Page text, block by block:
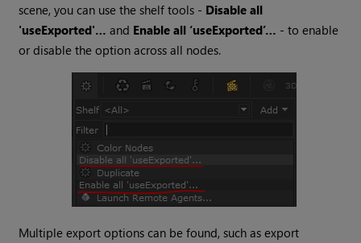
scene, you can use the shelf tools - Disable all
'useExported'… and Enable all ‘useExported’… - to enable
or disable the option across all nodes.
Multiple export options can be found, such as export